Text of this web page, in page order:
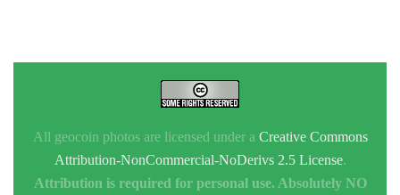
All geocoin photos are licensed under a Creative Commons
Attribution-NonCommercial-NoDerivs 2.5 License.
Attribution is required for personal use. Absolutely NO